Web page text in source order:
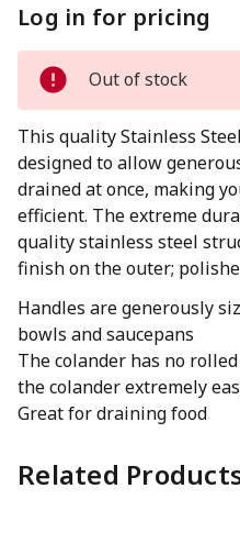
Log in for pricing
Out of stock
This quality Stainless
designed to allow
drained at once, making
efficient. The extreme
quality stainless steel
finish on the outer;
Handles are generously
bowls and saucepans
The colander has no
the colander extremely
Great for draining food
Related